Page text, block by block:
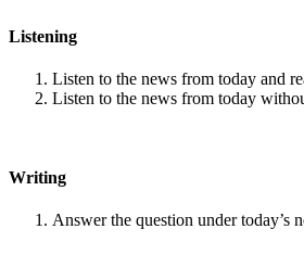
Listening
Listen to the news from today and
Listen to the news from today
Writing
Answer the question under today’s